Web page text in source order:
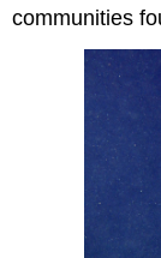
communities